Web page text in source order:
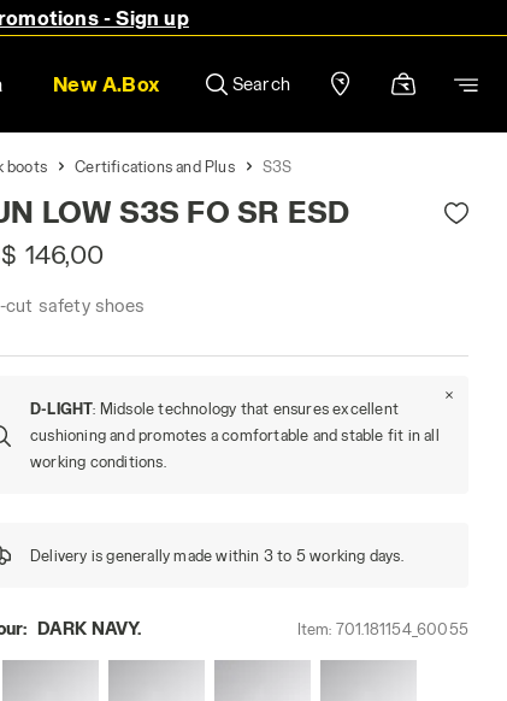
- Sign up
New A.Box Search
boots Certifications and Plus S3S
LOW S3S FO SR ESD
146,00
cut safety shoes
D-LIGHT: Midsole technology that ensures excellent
cushioning and promotes a comfortable and stable fit in all
working conditions.
Delivery is generally made within 3 to 5 working days.
DARK NAVY. Item: 701.181154_60055